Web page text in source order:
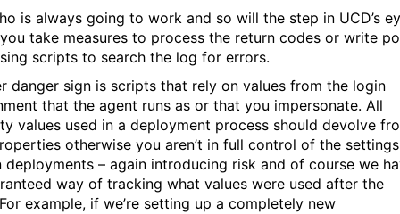
is always going to work and so will the step in UCD’s
take measures to process the return codes or write
scripts to search the log for errors.
danger sign is scripts that rely on values from the login
that the agent runs as or that you impersonate. All
values used in a deployment process should devolve
otherwise you aren’t in full control of the settings
deployments – again introducing risk and of course we
way of tracking what values were used after the
example, if we’re setting up a completely new